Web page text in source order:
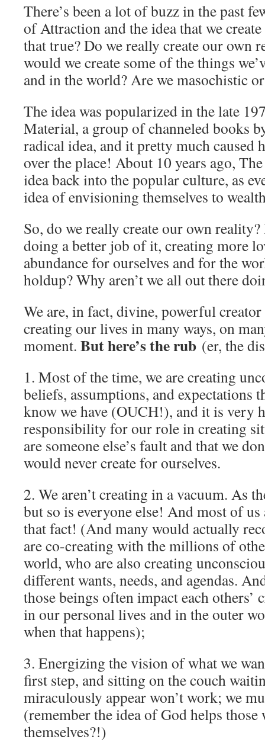
There’s been a lot of buzz in the past
of Attraction and the idea that we
that true? Do we really create our own
would we create some of the things
and in the world? Are we masochistic
The idea was popularized in the late
Material, a group of channeled books
radical idea, and it pretty much caused
over the place! About 10 years ago,
idea back into the popular culture, as
idea of envisioning themselves to
So, do we really create our own
doing a better job of it, creating more
abundance for ourselves and for the
holdup? Why aren’t we all out there
We are, in fact, divine, powerful creator
creating our lives in many ways, on
moment. But here’s the rub (er, the
1. Most of the time, we are creating
beliefs, assumptions, and expectations
know we have (OUCH!), and it is very
responsibility for our role in creating
are someone else’s fault and that we
would never create for ourselves.
2. We aren’t creating in a vacuum. As
but so is everyone else! And most of
that fact! (And many would actually
are co-creating with the millions of
world, who are also creating
different wants, needs, and agendas.
those beings often impact each others’
in our personal lives and in the outer
when that happens);
3. Energizing the vision of what we
first step, and sitting on the couch
miraculously appear won’t work; we
(remember the idea of God helps those
themselves?!)